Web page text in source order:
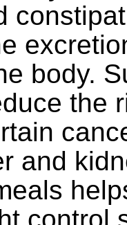
body.
the
and